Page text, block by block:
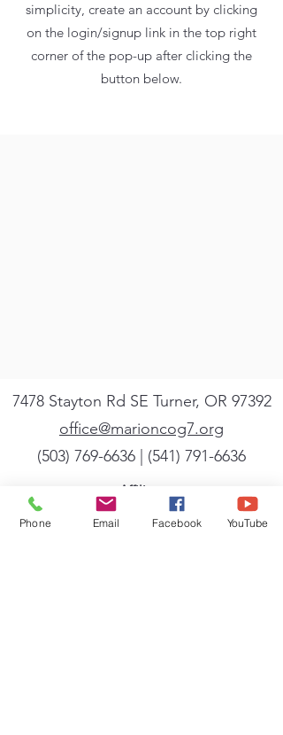
simplicity, create an account by clicking
on the login/signup link in the top right
corner of the pop-up after clicking the
button below.
7478 Stayton Rd SE Turner, OR 97392
office@marioncog7.org
(503) 769-6636 | ‪(541) 791-6636
Affiliate
We are a member of the General Conference
Phone Email Facebook YouTube